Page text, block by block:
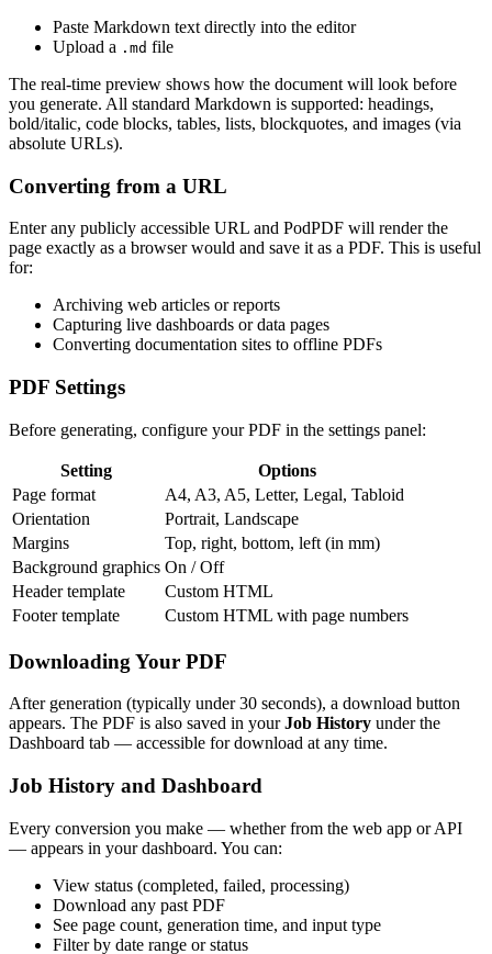
Paste Markdown text directly into the editor
Upload a .md file
The real-time preview shows how the document will look before
you generate. All standard Markdown is supported: headings,
bold/italic, code blocks, tables, lists, blockquotes, and images (via
absolute URLs).
Converting from a URL
Enter any publicly accessible URL and PodPDF will render the
page exactly as a browser would and save it as a PDF. This is useful
for:
Archiving web articles or reports
Capturing live dashboards or data pages
Converting documentation sites to offline PDFs
PDF Settings
Before generating, configure your PDF in the settings panel:
Setting
Options
Page format
A4, A3, A5, Letter, Legal, Tabloid
Orientation
Portrait, Landscape
Margins
Top, right, bottom, left (in mm)
Background graphics On / Off
Header template
Custom HTML
Footer template
Custom HTML with page numbers
Downloading Your PDF
After generation (typically under 30 seconds), a download button
appears. The PDF is also saved in yourJob History under the
Dashboard tab — accessible for download at any time.
Job History and Dashboard
Every conversion you make — whether from the web app or API
— appears in your dashboard. You can:
View status (completed, failed, processing)
Download any past PDF
See page count, generation time, and input type
Filter by date range or status